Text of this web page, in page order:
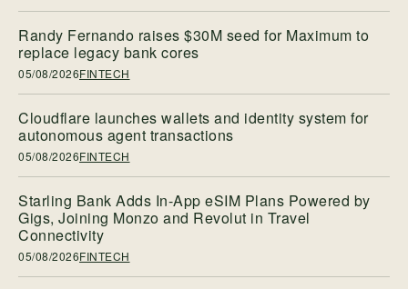
Randy Fernando raises $30M seed for Maximum to
replace legacy bank cores
05/08/2026FINTECH
Cloudflare launches wallets and identity system for
autonomous agent transactions
05/08/2026FINTECH
Starling Bank Adds In-App eSIM Plans Powered by
Gigs, Joining Monzo and Revolut in Travel
Connectivity
05/08/2026FINTECH